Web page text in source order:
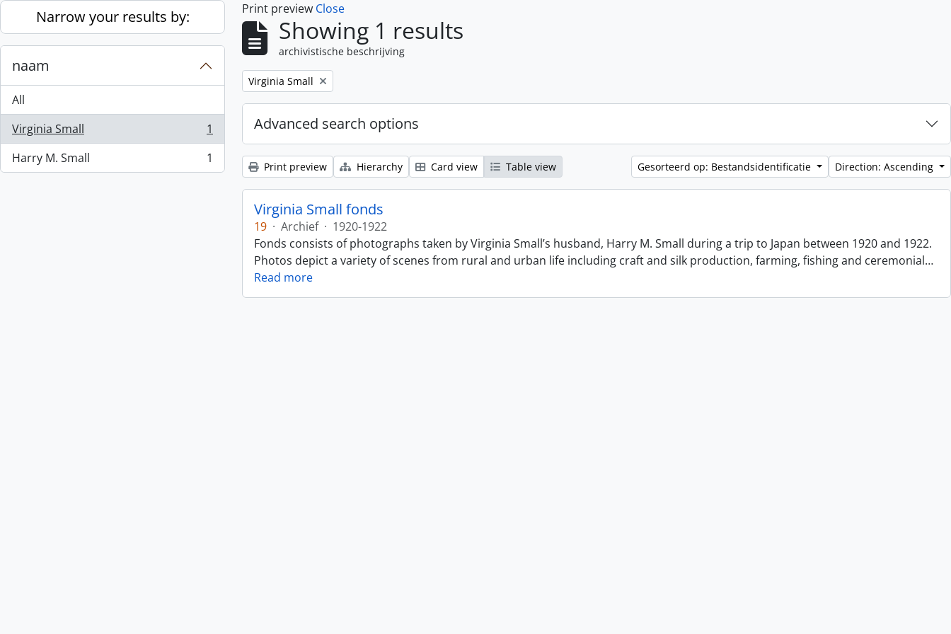
Skip to main content
Narrow your results by:
naam
All
Virginia Small
, 1 results
1
Harry M. Small
, 1 results 1
Print preview Close
Showing 1 results
archivistische beschrijving
Remove filter:
Virginia Small
Advanced search options
Print preview Hierarchy Card view Table view Gesorteerd op: Bestandsidentificatie Direction: Ascending
Virginia Small fonds
19 · Archief · 1920-1922
Fonds consists of photographs taken by Virginia Small’s husband, Harry M. Small during a trip to Japan between 1920 and 1922.
Photos depict a variety of scenes from rural and urban life including craft and silk production, farming, fishing and ceremonial…
Read more